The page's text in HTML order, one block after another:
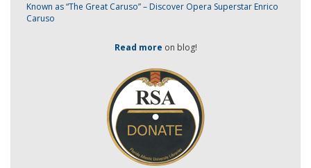
Known as “The Great Caruso” – Discover Opera Superstar Enrico
Caruso
Read more on blog!